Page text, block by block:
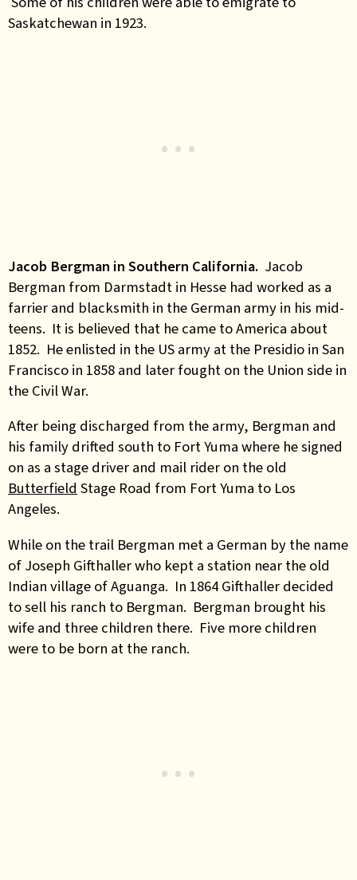
Saskatchewan in 1923.
Jacob Bergman in Southern California. Jacob
Bergman from Darmstadt in Hesse had worked as a
farrier and blacksmith in the German army in his mid-
teens. It is believed that he came to America about
1852. He enlisted in the US army at the Presidio in San
Francisco in 1858 and later fought on the Union side in
the Civil War.
After being discharged from the army, Bergman and
his family drifted south to Fort Yuma where he signed
on as a stage driver and mail rider on the old
Butterfield Stage Road from Fort Yuma to Los
Angeles.
While on the trail Bergman met a German by the name
of Joseph Gifthaller who kept a station near the old
Indian village of Aguanga. In 1864 Gifthaller decided
to sell his ranch to Bergman. Bergman brought his
wife and three children there. Five more children
were to be born at the ranch.